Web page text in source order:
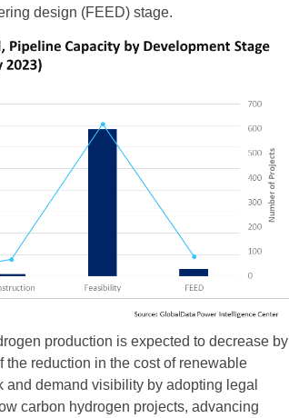
design (FEED) stage.
production is expected to decrease by
the reduction in the cost of renewable
demand visibility by adopting legal
carbon hydrogen projects, advancing